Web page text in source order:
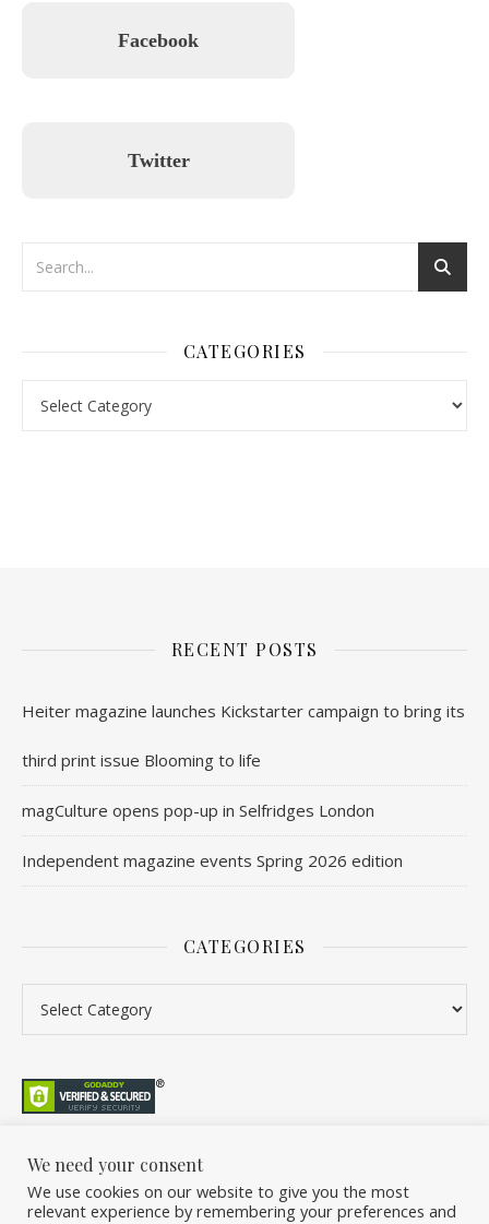
Facebook
Twitter
CATEGORIES
RECENT POSTS
Heiter magazine launches Kickstarter campaign to bring its
third print issue Blooming to life
magCulture opens pop-up in Selfridges London
Independent magazine events Spring 2026 edition
CATEGORIES
©2026 Overleaf. All Rights Reserved. A project by Stuart Williams.
We need your consent
We use cookies on our website to give you the most
relevant experience by remembering your preferences and